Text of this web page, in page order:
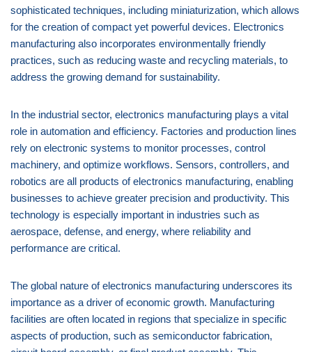
sophisticated techniques, including miniaturization, which allows
for the creation of compact yet powerful devices. Electronics
manufacturing also incorporates environmentally friendly
practices, such as reducing waste and recycling materials, to
address the growing demand for sustainability.
In the industrial sector, electronics manufacturing plays a vital
role in automation and efficiency. Factories and production lines
rely on electronic systems to monitor processes, control
machinery, and optimize workflows. Sensors, controllers, and
robotics are all products of electronics manufacturing, enabling
businesses to achieve greater precision and productivity. This
technology is especially important in industries such as
aerospace, defense, and energy, where reliability and
performance are critical.
The global nature of electronics manufacturing underscores its
importance as a driver of economic growth. Manufacturing
facilities are often located in regions that specialize in specific
aspects of production, such as semiconductor fabrication,